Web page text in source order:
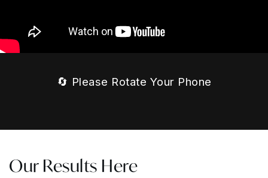
🔄 Please Rotate Your Phone
Our Results Here